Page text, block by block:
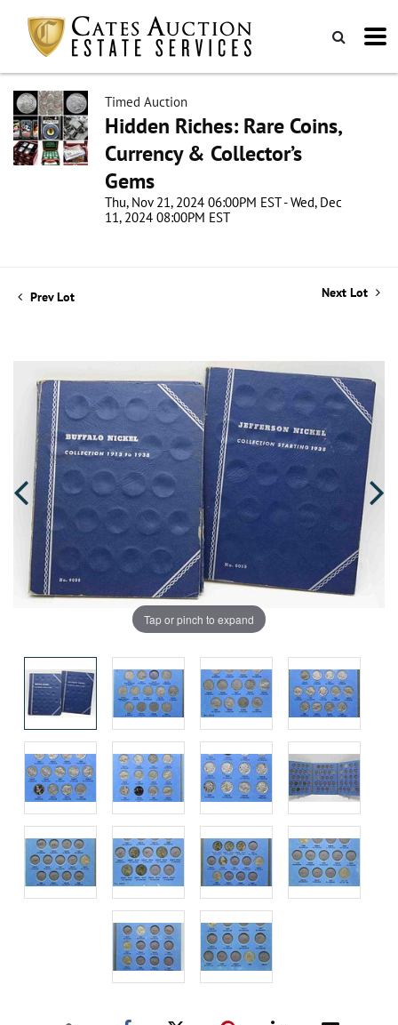
Timed Auction
Hidden Riches: Rare Coins,
Currency & Collector’s
Gems
Thu, Nov 21, 2024 06:00PM EST - Wed, Dec
11, 2024 08:00PM EST
Prev Lot Next Lot
Tap or pinch to expand